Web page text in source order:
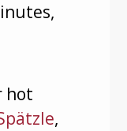
hot
,